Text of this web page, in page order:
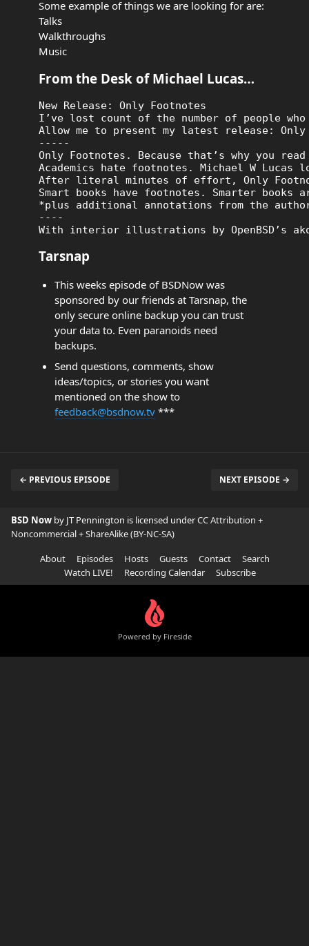
Some example of things we are looking for are:
Talks
Walkthroughs
Music
From the Desk of Michael Lucas…
New Release: Only Footnotes
I’ve lost count of the number of people
Allow me to present my latest release:
-----
Only Footnotes. Because that’s why you
Academics hate footnotes. Michael W
After literal minutes of effort, Only
Smart books have footnotes. Smarter books
*plus additional annotations from the
----
Tarsnap
This weeks episode of BSDNow was
sponsored by our friends at Tarsnap, the
only secure online backup you can trust
your data to. Even paranoids need
backups.
Send questions, comments, show
ideas/topics, or stories you want
mentioned on the show to
feedback@bsdnow.tv***
← PREVIOUS EPISODE NEXT EPISODE →
BSD Now by JT Pennington is licensed underCC Attribution +
Noncommercial + ShareAlike (BY-NC-SA)
About
Episodes Hosts Guests Contact
Search
Watch LIVE!
Recording Calendar Subscribe
Powered by Fireside